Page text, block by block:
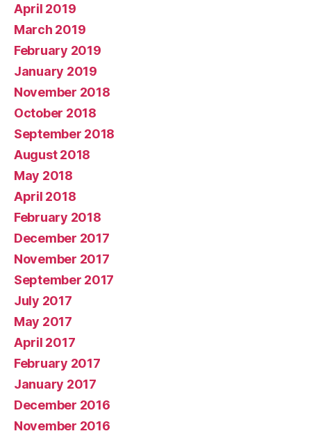
April 2019
March 2019
February 2019
January 2019
November 2018
October 2018
September 2018
August 2018
May 2018
April 2018
February 2018
December 2017
November 2017
September 2017
July 2017
May 2017
April 2017
February 2017
January 2017
December 2016
November 2016